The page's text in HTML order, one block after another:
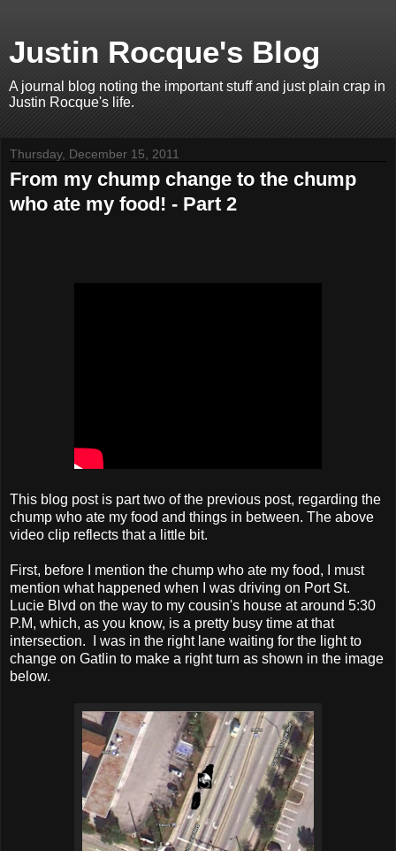
Justin Rocque's Blog
A journal blog noting the important stuff and just plain crap in
Justin Rocque's life.
Thursday, December 15, 2011
From my chump change to the chump
who ate my food! - Part 2
This blog post is part two of the previous post, regarding the
chump who ate my food and things in between. The above
video clip reflects that a little bit.
First, before I mention the chump who ate my food, I must
mention what happened when I was driving on Port St.
Lucie Blvd on the way to my cousin's house at around 5:30
P.M, which, as you know, is a pretty busy time at that
intersection. I was in the right lane waiting for the light to
change on Gatlin to make a right turn as shown in the image
below.